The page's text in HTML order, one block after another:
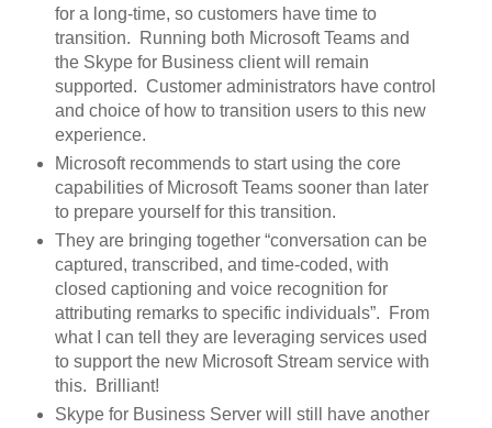
for a long-time, so customers have time to
transition. Running both Microsoft Teams and
the Skype for Business client will remain
supported. Customer administrators have control
and choice of how to transition users to this new
experience.
Microsoft recommends to start using the core
capabilities of Microsoft Teams sooner than later
to prepare yourself for this transition.
They are bringing together “conversation can be
captured, transcribed, and time-coded, with
closed captioning and voice recognition for
attributing remarks to specific individuals”. From
what I can tell they are leveraging services used
to support the new Microsoft Stream service with
this. Brilliant!
Skype for Business Server will still have another